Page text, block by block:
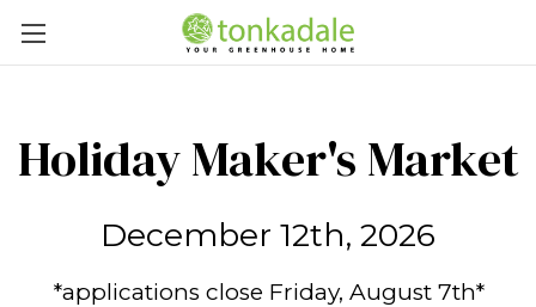
Holiday Maker's Market
December 12th, 2026
*applications close Friday, August 7th*